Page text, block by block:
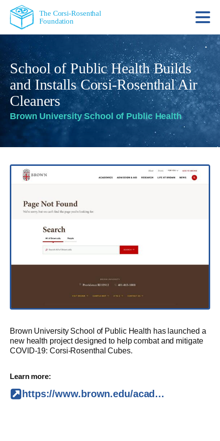
The Corsi-Rosenthal
Foundation
School of Public Health Builds
and Installs Corsi-Rosenthal Air
Cleaners
Brown University School of Public Health
Brown University School of Public Health has launched a
new health project designed to help combat and mitigate
COVID-19: Corsi-Rosenthal Cubes.
Learn more:
https://www.brown.edu/academics/public-health/news/2021/11/school-public-health-builds-and-installs-corsi-rosenthal-air-cleaners